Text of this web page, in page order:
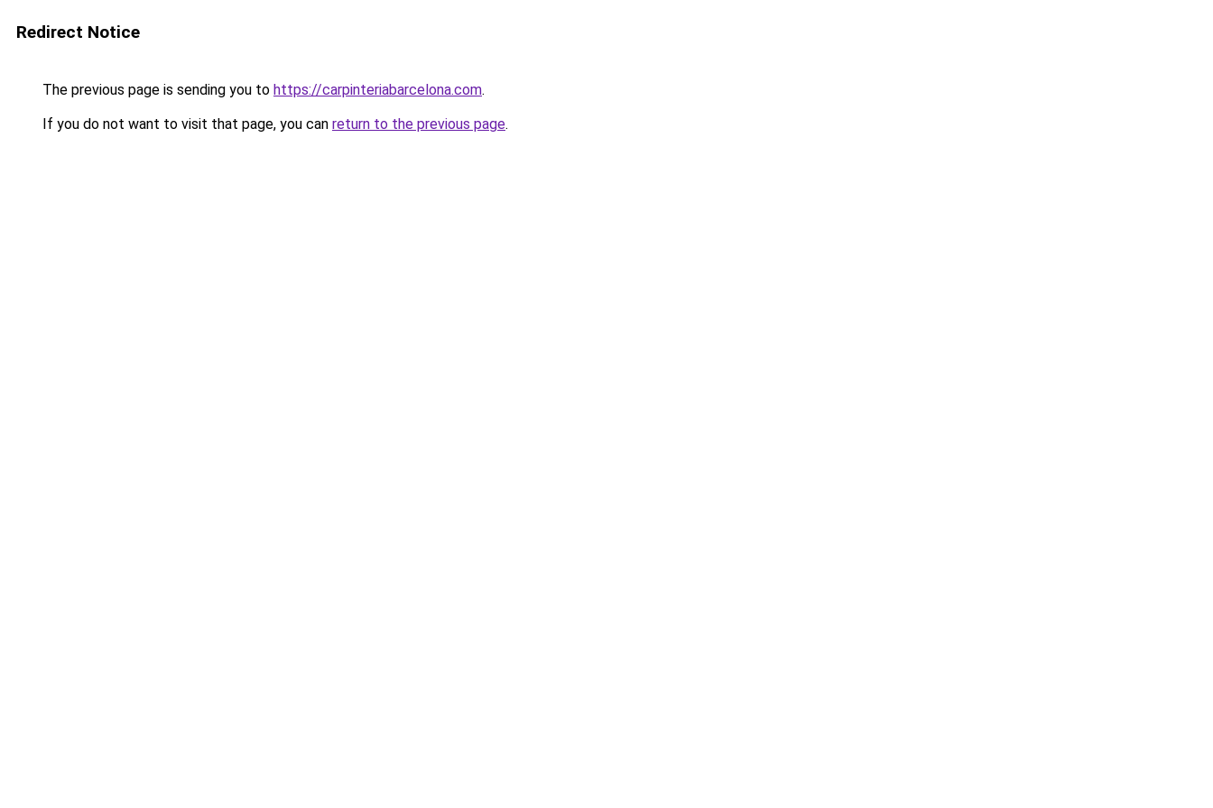
Redirect Notice
The previous page is sending you to https://carpinteriabarcelona.com.
If you do not want to visit that page, you can return to the previous page.